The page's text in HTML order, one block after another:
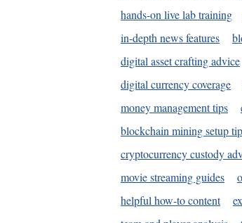
hands-on live lab training
in-depth news features
digital asset crafting advice
digital currency coverage
money management tips
blockchain mining setup
cryptocurrency custody
movie streaming guides
helpful how-to content